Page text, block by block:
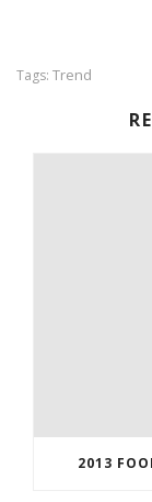
Tags: Trend
2013